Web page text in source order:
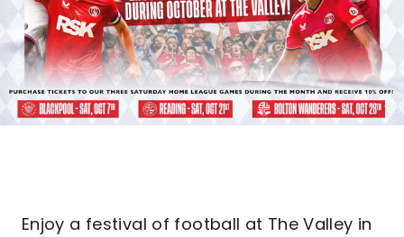
Enjoy a festival of football at The Valley in